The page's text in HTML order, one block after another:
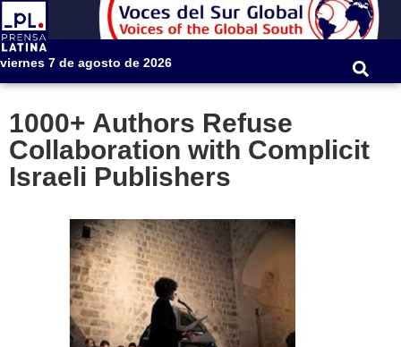
viernes 7 de agosto de 2026
1000+ Authors Refuse
Collaboration with Complicit
Israeli Publishers